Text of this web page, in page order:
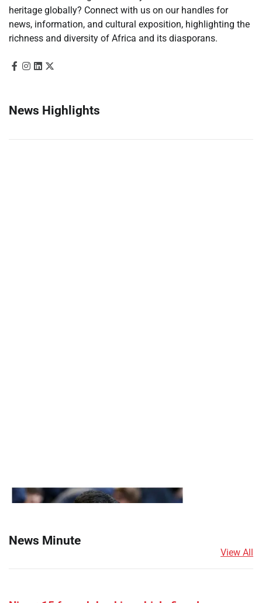
heritage globally? Connect with us on our handles for
news, information, and cultural exposition, highlighting the
richness and diversity of Africa and its diasporans.
News Highlights
News Minute
View All